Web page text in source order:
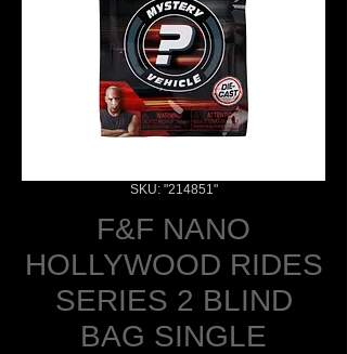
SKU: "214851"
F&F NANO
HOLLYWOOD RIDES
SERIES 2 BLIND
BAG SINGLE